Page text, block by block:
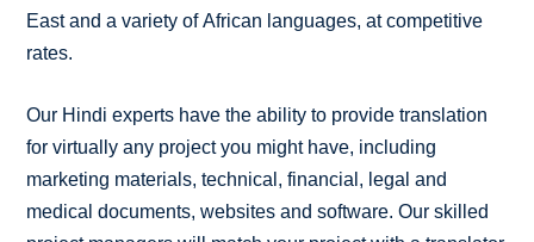
East and a variety of African languages, at competitive
rates.
Our Hindi experts have the ability to provide translation
for virtually any project you might have, including
marketing materials, technical, financial, legal and
medical documents, websites and software. Our skilled